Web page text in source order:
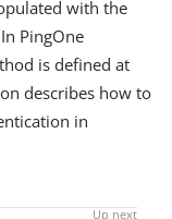
with the
PingOne
is defined at
describes how to
in